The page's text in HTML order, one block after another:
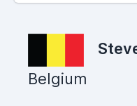
Belgium